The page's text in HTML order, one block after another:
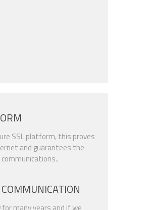
SSL platform, this proves
and guarantees the
many years and if we